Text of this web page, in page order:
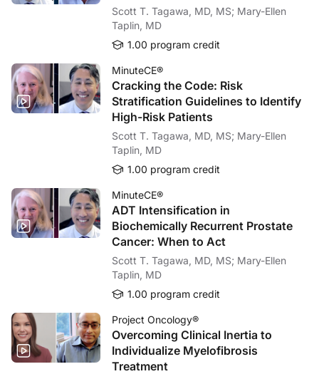
Scott T. Tagawa, MD, MS; Mary-Ellen
Taplin, MD
1.00 program credit
MinuteCE®
Cracking the Code: Risk
Stratification Guidelines to Identify
High-Risk Patients
Scott T. Tagawa, MD, MS; Mary-Ellen
Taplin, MD
1.00 program credit
MinuteCE®
ADT Intensification in
Biochemically Recurrent Prostate
Cancer: When to Act
Scott T. Tagawa, MD, MS; Mary-Ellen
Taplin, MD
1.00 program credit
Project Oncology®
Overcoming Clinical Inertia to
Individualize Myelofibrosis
Treatment